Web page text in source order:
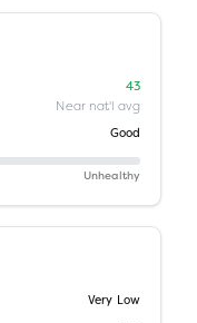
43
Near nat'l avg
Good
Unhealthy
Very Low